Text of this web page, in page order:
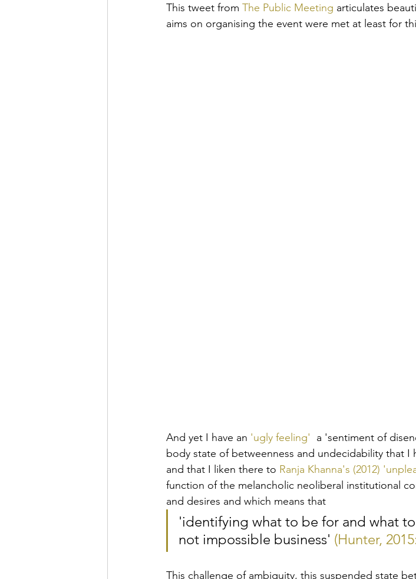
This tweet from The Public Meeting articulates
aims on organising the event were met at least for
And yet I have an 'ugly feeling' a 'sentiment of
body state of betweenness and undecidability that
and that I liken there to Ranja Khanna's (2012)
function of the melancholic neoliberal institutional
and desires and which means that
'identifying what to be for and what
not impossible business' (Hunter,
This challenge of ambiguity, this suspended state